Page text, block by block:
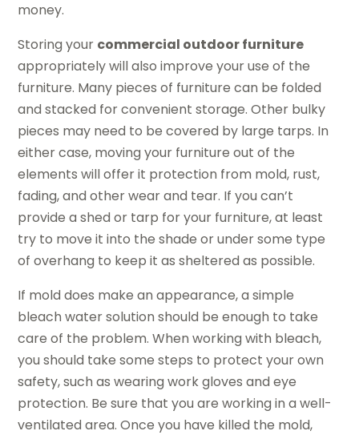
money.
Storing your commercial outdoor furniture
appropriately will also improve your use of the
furniture. Many pieces of furniture can be folded
and stacked for convenient storage. Other bulky
pieces may need to be covered by large tarps. In
either case, moving your furniture out of the
elements will offer it protection from mold, rust,
fading, and other wear and tear. If you can’t
provide a shed or tarp for your furniture, at least
try to move it into the shade or under some type
of overhang to keep it as sheltered as possible.
If mold does make an appearance, a simple
bleach water solution should be enough to take
care of the problem. When working with bleach,
you should take some steps to protect your own
safety, such as wearing work gloves and eye
protection. Be sure that you are working in a well-
ventilated area. Once you have killed the mold,